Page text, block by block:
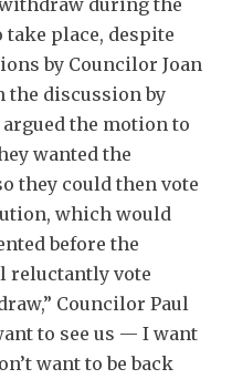
take place, despite
by Councilor Joan
the discussion by
the motion to
wanted the
they could then vote
which would
before the
reluctantly vote
Councilor Paul
to see us — I want
want to be back